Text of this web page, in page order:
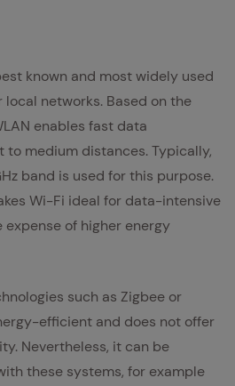
known and most widely used
networks. Based on the
enables fast data
to medium distances. Typically,
band is used for this purpose.
Wi-Fi ideal for data-intensive
of higher energy
such as Zigbee or
efficient and does not offer
Nevertheless, it can be
these systems, for example